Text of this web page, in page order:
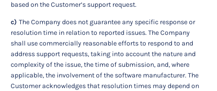
based on the Customer’s support request.
c)The Company does not guarantee any specific response or
resolution time in relation to reported issues. The Company
shall use commercially reasonable efforts to respond to and
address support requests, taking into account the nature and
complexity of the issue, the time of submission, and, where
applicable, the involvement of the software manufacturer. The
Customer acknowledges that resolution times may depend on